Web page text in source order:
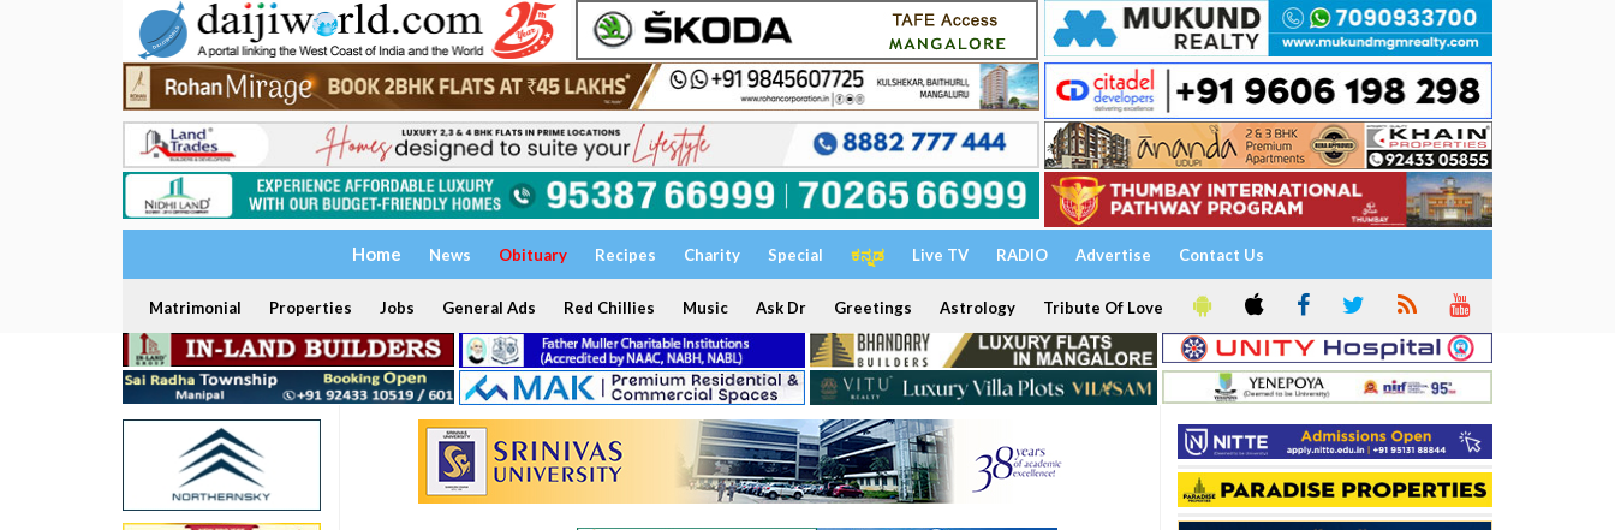
Home News Obituary Recipes Charity Special ಕನ್ನಡ Live TV RADIO Advertise Contact Us
Matrimonial Properties Jobs General Ads Red Chillies Music Ask Dr Greetings Astrology Tribute Of Love